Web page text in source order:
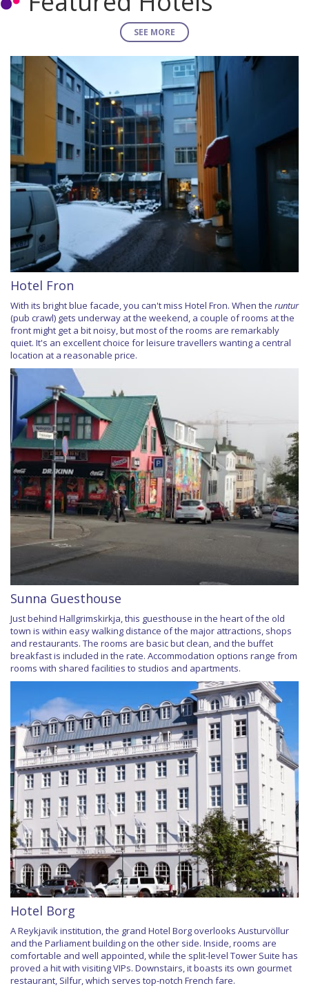
SEE MORE
Hotel Fron
With its bright blue facade, you can't miss Hotel Fron. When the runtur
(pub crawl) gets underway at the weekend, a couple of rooms at the
front might get a bit noisy, but most of the rooms are remarkably
quiet. It's an excellent choice for leisure travellers wanting a central
location at a reasonable price.
Sunna Guesthouse
Just behind Hallgrimskirkja, this guesthouse in the heart of the old
town is within easy walking distance of the major attractions, shops
and restaurants. The rooms are basic but clean, and the buffet
breakfast is included in the rate. Accommodation options range from
rooms with shared facilities to studios and apartments.
Hotel Borg
A Reykjavik institution, the grand Hotel Borg overlooks Austurvöllur
and the Parliament building on the other side. Inside, rooms are
comfortable and well appointed, while the split-level Tower Suite has
proved a hit with visiting VIPs. Downstairs, it boasts its own gourmet
restaurant, Silfur, which serves top-notch French fare.